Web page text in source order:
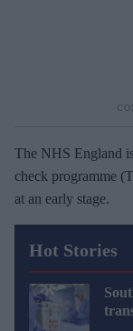
The NHS England
check programme
at an early stage.
Hot Stories